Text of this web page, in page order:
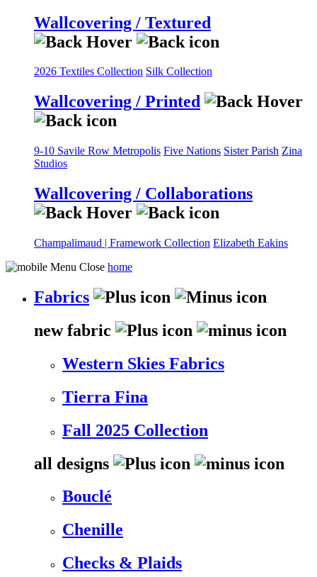
Wallcovering / Textured
2026 Textiles Collection Silk Collection
Wallcovering / Printed
9-10 Savile Row Metropolis Five Nations Sister Parish Zina
Studios
Wallcovering / Collaborations
Champalimaud | Framework Collection Elizabeth Eakins
home
Fabrics
new fabric
Western Skies Fabrics
Tierra Fina
Fall 2025 Collection
all designs
Bouclé
Chenille
Checks & Plaids